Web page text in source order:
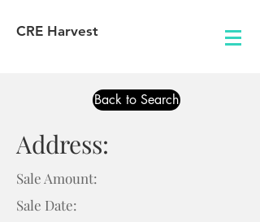
CRE Harvest
Back to Search
Address:
Sale Amount:
Sale Date: